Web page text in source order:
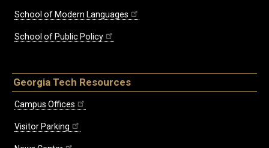
School of Modern Languages
School of Public Policy
Georgia Tech Resources
Campus Offices
Visitor Parking